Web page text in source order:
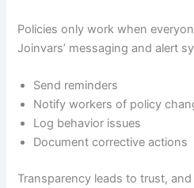
Policies only work when
Joinvars’ messaging and alert
Send reminders
Notify workers of policy
Log behavior issues
Document corrective actions
Transparency leads to trust,